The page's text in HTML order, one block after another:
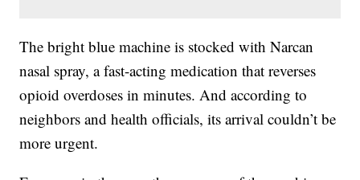
The bright blue machine is stocked with Narcan
nasal spray, a fast-acting medication that reverses
opioid overdoses in minutes. And according to
neighbors and health officials, its arrival couldn’t be
more urgent.